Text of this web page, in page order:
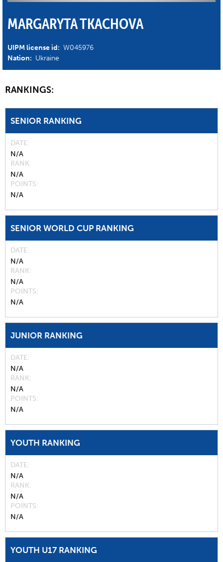
MARGARYTA TKACHOVA
UIPM license id: W045976
Nation: Ukraine
RANKINGS:
SENIOR RANKING
DATE
N/A
RANK
N/A
POINTS
N/A
SENIOR WORLD CUP RANKING
DATE
N/A
RANK
N/A
POINTS
N/A
JUNIOR RANKING
DATE
N/A
RANK
N/A
POINTS
N/A
YOUTH RANKING
DATE
N/A
RANK
N/A
POINTS
N/A
YOUTH U17 RANKING